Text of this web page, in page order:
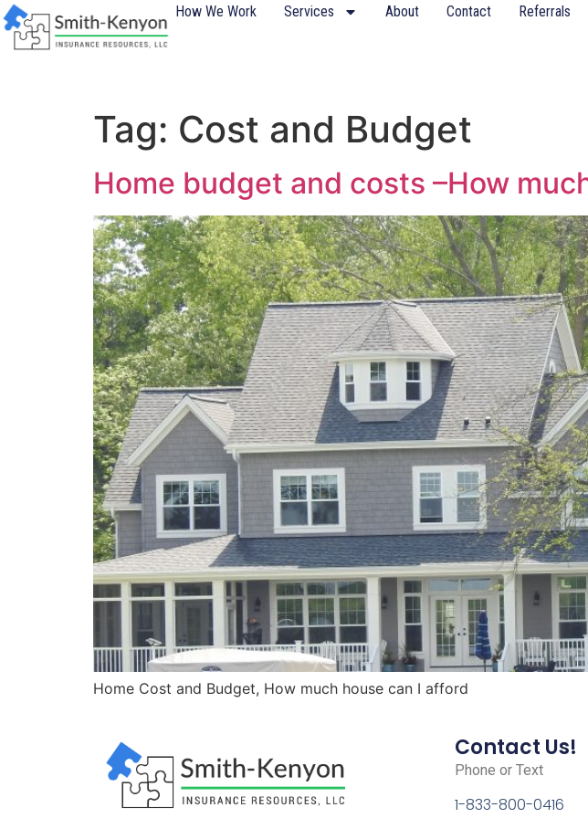
content How We Work Services About Contact Referrals
Tag: Cost and Budget
Home budget and costs –How
Home Cost and Budget, How much house can I afford
Contact Us!
Phone or Text
1-833-800-0416